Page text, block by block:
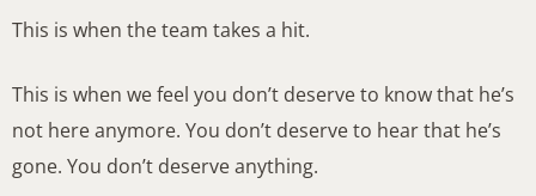
This is when the team takes a hit.
This is when we feel you don’t deserve to know that he’s
not here anymore. You don’t deserve to hear that he’s
gone. You don’t deserve anything.